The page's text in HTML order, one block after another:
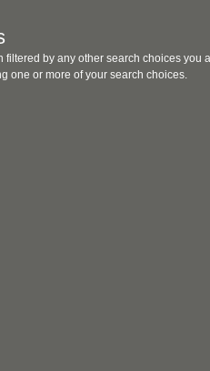
by any other search choices you
one or more of your search choices.